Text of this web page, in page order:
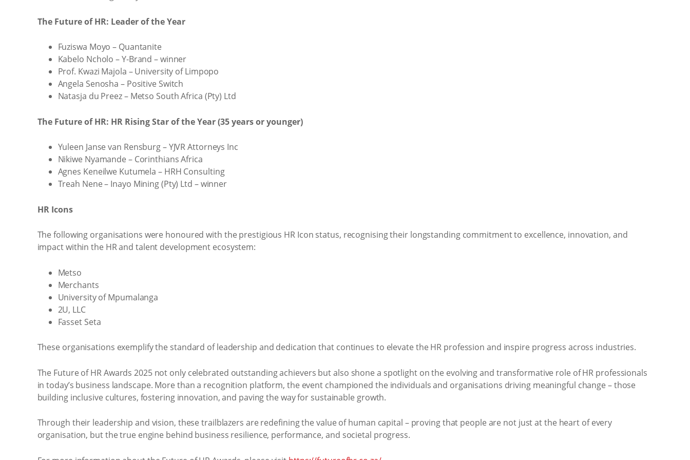
The Future of HR: Leader of the Year
Fuziswa Moyo – Quantanite
Kabelo Ncholo – Y-Brand – winner
Prof. Kwazi Majola – University of Limpopo
Angela Senosha – Positive Switch
Natasja du Preez – Metso South Africa (Pty) Ltd
The Future of HR: HR Rising Star of the Year (35 years or younger)
Yuleen Janse van Rensburg – YJVR Attorneys Inc
Nikiwe Nyamande – Corinthians Africa
Agnes Keneilwe Kutumela – HRH Consulting
Treah Nene – Inayo Mining (Pty) Ltd – winner
HR Icons
The following organisations were honoured with the prestigious HR Icon status, recognising their longstanding commitment to excellence, innovation, and
impact within the HR and talent development ecosystem:
Metso
Merchants
University of Mpumalanga
2U, LLC
Fasset Seta
These organisations exemplify the standard of leadership and dedication that continues to elevate the HR profession and inspire progress across industries.
The Future of HR Awards 2025 not only celebrated outstanding achievers but also shone a spotlight on the evolving and transformative role of HR professionals
in today’s business landscape. More than a recognition platform, the event championed the individuals and organisations driving meaningful change – those
building inclusive cultures, fostering innovation, and paving the way for sustainable growth.
Through their leadership and vision, these trailblazers are redefining the value of human capital – proving that people are not just at the heart of every
organisation, but the true engine behind business resilience, performance, and societal progress.